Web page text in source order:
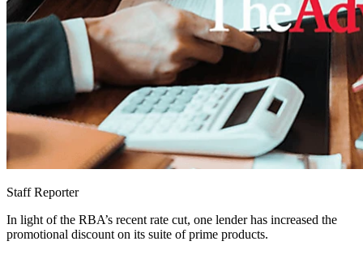
Staff Reporter
In light of the RBA’s recent rate cut, one lender has increased the
promotional discount on its suite of prime products.